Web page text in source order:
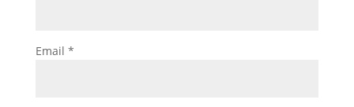
Email *